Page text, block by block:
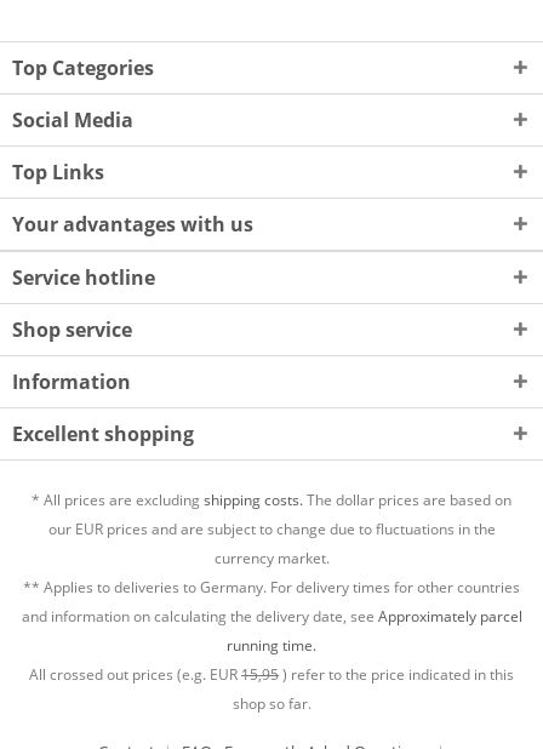
Top Categories
Social Media
Top Links
Your advantages with us
Service hotline
Shop service
Information
Excellent shopping
* All prices are excludingshipping costs.The dollar prices are based on
our EUR prices and are subject to change due to fluctuations in the
currency market.
** Applies to deliveries to Germany. For delivery times for other countries
and information on calculating the delivery date, see Approximately parcel
running time.
All crossed out prices (e.g. EUR15,95) refer to the price indicated in this
shop so far.